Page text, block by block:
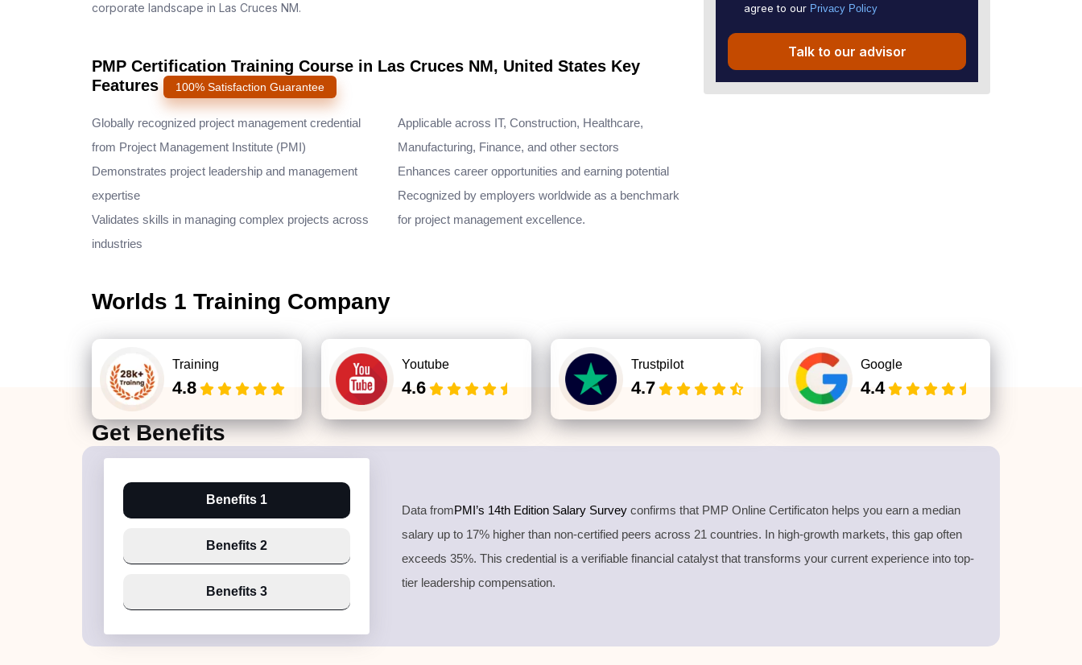
corporate landscape in Las Cruces NM.
PMP Certification Training Course in Las Cruces NM, United States Key
Features
100% Satisfaction Guarantee
Globally recognized project management credential
from Project Management Institute (PMI)
Demonstrates project leadership and management
expertise
Validates skills in managing complex projects across
industries
Applicable across IT, Construction, Healthcare,
Manufacturing, Finance, and other sectors
Enhances career opportunities and earning potential
Recognized by employers worldwide as a benchmark
for project management excellence.
agree to our Privacy Policy
Talk to our advisor
Worlds 1 Training Company
Training
4.8
Youtube
4.6
Trustpilot
4.7
Google
4.4
GetBenefits
Benefits 1
Benefits 2
Benefits 3
Data fromPMI’s 14th Edition Salary Survey confirms that PMP Online Certificaton helps you earn a median
salary up to 17% higher than non-certified peers across 21 countries. In high-growth markets, this gap often
exceeds 35%. This credential is a verifiable financial catalyst that transforms your current experience into top-
tier leadership compensation.